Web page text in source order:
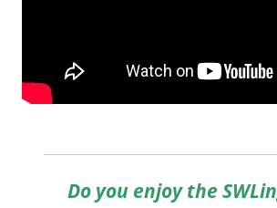
Do you enjoy the